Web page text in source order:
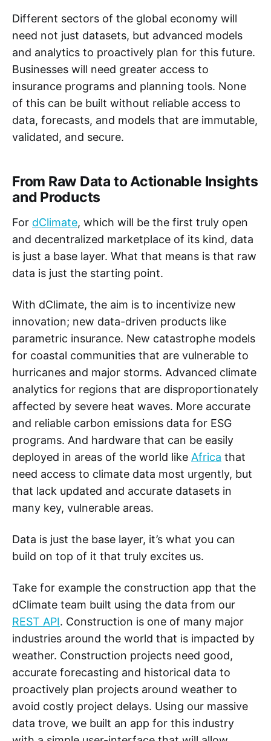
Different sectors of the global economy will
need not just datasets, but advanced models
and analytics to proactively plan for this future.
Businesses will need greater access to
insurance programs and planning tools. None
of this can be built without reliable access to
data, forecasts, and models that are immutable,
validated, and secure.
From Raw Data to Actionable Insights
and Products
For dClimate, which will be the first truly open
and decentralized marketplace of its kind, data
is just a base layer. What that means is that raw
data is just the starting point.
With dClimate, the aim is to incentivize new
innovation; new data-driven products like
parametric insurance. New catastrophe models
for coastal communities that are vulnerable to
hurricanes and major storms. Advanced climate
analytics for regions that are disproportionately
affected by severe heat waves. More accurate
and reliable carbon emissions data for ESG
programs. And hardware that can be easily
deployed in areas of the world like Africa that
need access to climate data most urgently, but
that lack updated and accurate datasets in
many key, vulnerable areas.
Data is just the base layer, it’s what you can
build on top of it that truly excites us.
Take for example the construction app that the
dClimate team built using the data from our
REST API. Construction is one of many major
industries around the world that is impacted by
weather. Construction projects need good,
accurate forecasting and historical data to
proactively plan projects around weather to
avoid costly project delays. Using our massive
data trove, we built an app for this industry